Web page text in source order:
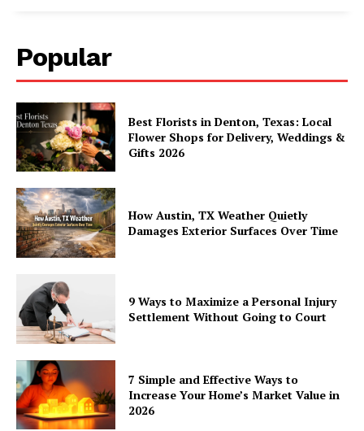
Popular
Best Florists in Denton, Texas: Local
Flower Shops for Delivery, Weddings &
Gifts 2026
How Austin, TX Weather Quietly
Damages Exterior Surfaces Over Time
9 Ways to Maximize a Personal Injury
Settlement Without Going to Court
7 Simple and Effective Ways to
Increase Your Home’s Market Value in
2026